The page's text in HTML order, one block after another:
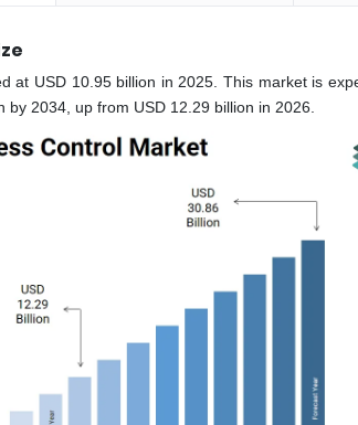
at USD 10.95 billion in 2025. This market is
2034, up from USD 12.29 billion in 2026.